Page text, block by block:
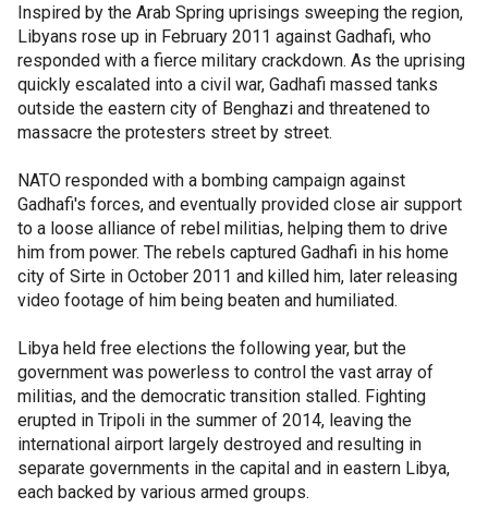
Inspired by the Arab Spring uprisings sweeping the region,
Libyans rose up in February 2011 against Gadhafi, who
responded with a fierce military crackdown. As the uprising
quickly escalated into a civil war, Gadhafi massed tanks
outside the eastern city of Benghazi and threatened to
massacre the protesters street by street.
NATO responded with a bombing campaign against
Gadhafi's forces, and eventually provided close air support
to a loose alliance of rebel militias, helping them to drive
him from power. The rebels captured Gadhafi in his home
city of Sirte in October 2011 and killed him, later releasing
video footage of him being beaten and humiliated.
Libya held free elections the following year, but the
government was powerless to control the vast array of
militias, and the democratic transition stalled. Fighting
erupted in Tripoli in the summer of 2014, leaving the
international airport largely destroyed and resulting in
separate governments in the capital and in eastern Libya,
each backed by various armed groups.